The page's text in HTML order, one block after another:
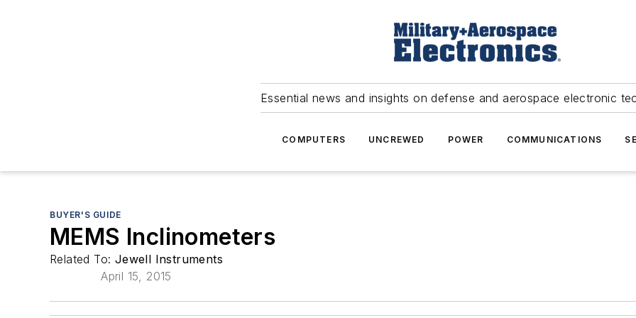
Essential news and insights on defense and aerospace electronic
COMPUTERS UNCREWED POWER COMMUNICATIONS
BUYER'S GUIDE
MEMS Inclinometers
Related To: Jewell Instruments
April 15, 2015